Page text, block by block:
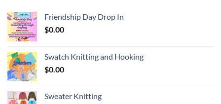
Friendship Day Drop In
$0.00
Swatch Knitting and Hooking
$0.00
Sweater Knitting